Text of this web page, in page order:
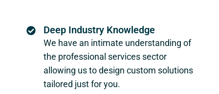
Deep Industry Knowledge
We have an intimate understanding of
the professional services sector
allowing us to design custom solutions
tailored just for you.